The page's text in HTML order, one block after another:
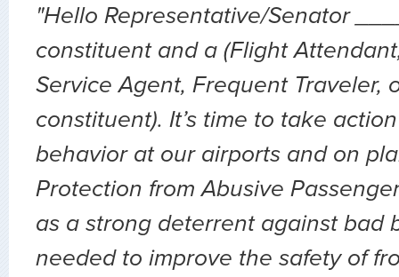
"Hello Representative/Senator
constituent and a (Flight
Service Agent, Frequent Traveler,
constituent). It’s time to take
behavior at our airports and on
Protection from Abusive
as a strong deterrent against bad
needed to improve the safety of